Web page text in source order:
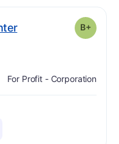
. Grade: plus
B+
For Profit - Corporation